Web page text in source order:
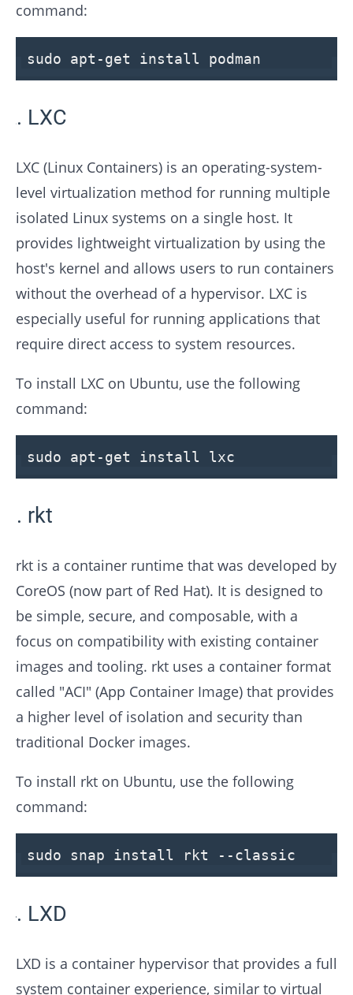
command:
sudo apt-get install podman
LXC
LXC (Linux Containers) is an operating-system-
level virtualization method for running multiple
isolated Linux systems on a single host. It
provides lightweight virtualization by using the
host's kernel and allows users to run containers
without the overhead of a hypervisor. LXC is
especially useful for running applications that
require direct access to system resources.
To install LXC on Ubuntu, use the following
command:
sudo apt-get install lxc
rkt
rkt is a container runtime that was developed by
CoreOS (now part of Red Hat). It is designed to
be simple, secure, and composable, with a
focus on compatibility with existing container
images and tooling. rkt uses a container format
called "ACI" (App Container Image) that provides
a higher level of isolation and security than
traditional Docker images.
To install rkt on Ubuntu, use the following
command:
sudo snap install rkt --classic
LXD
LXD is a container hypervisor that provides a full
system container experience, similar to virtual